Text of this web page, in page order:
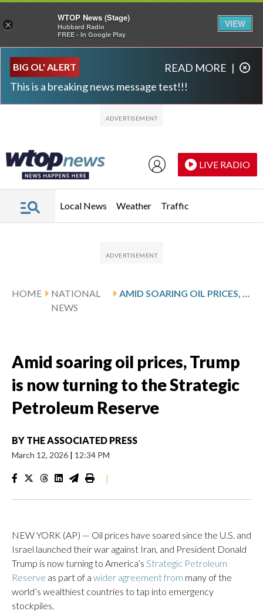
BIG OL' ALERT
This is a breaking news message test!!!
READ MORE |
LIVE RADIO
Local News Weather Traffic
HOME
NATIONAL
NEWS
Amid soaring oil prices, Trump
is now turning to the Strategic
Petroleum Reserve
BY THE ASSOCIATED PRESS
March 12, 2026 | 12:34 PM
|
NEW YORK (AP) — Oil prices have soared since the U.S. and
Israel launched their war against Iran, and President Donald
Trump is now turning to America’s Strategic Petroleum
Reserve as part of a wider agreement from many of the
world’s wealthiest countries to tap into emergency
stockpiles.
×
WTOP News (Stage)
Hubbard Radio
FREE - In Google Play
VIEW